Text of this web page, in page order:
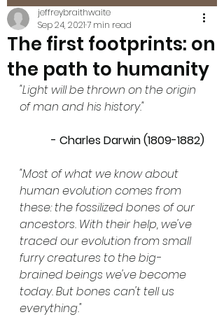
The first footprints: on
the path to humanity
jeffreybraithwaite
Sep 24, 20217 min read
"Light will be thrown on the origin
of man and his history."
- Charles Darwin (1809-1882)
"Most of what we know about
human evolution comes from
these: the fossilized bones of our
ancestors. With their help, we've
traced our evolution from small
furry creatures to the big-
brained beings we've become
today. But bones can't tell us
everything."